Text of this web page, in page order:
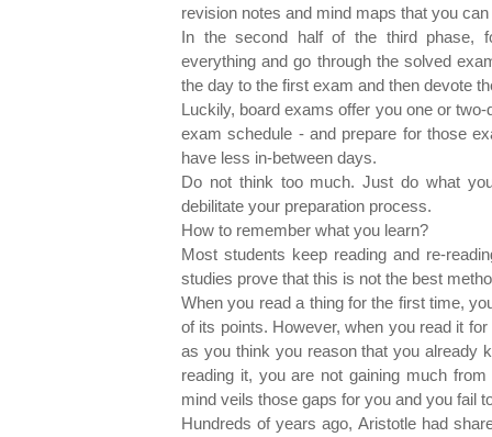
revision notes and mind maps that you
In the second half of the third phase,
everything and go through the solved
the day to the first exam and then devote
Luckily, board exams offer you one or
exam schedule - and prepare for those
have less in-between days.
Do not think too much. Just do what
debilitate your preparation process.
How to remember what you learn?
Most students keep reading and re-
studies prove that this is not the best
When you read a thing for the first time,
of its points. However, when you read it
as you think you reason that you already
reading it, you are not gaining much
mind veils those gaps for you and you fail
Hundreds of years ago, Aristotle had